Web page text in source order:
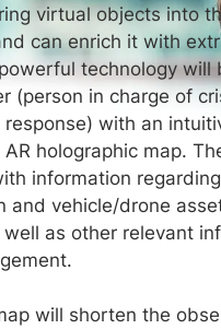
virtual objects into
can enrich it with
technology will
(person in charge of
with an
holographic map.
information
and vehicle/drone
as other relevant
will shorten the